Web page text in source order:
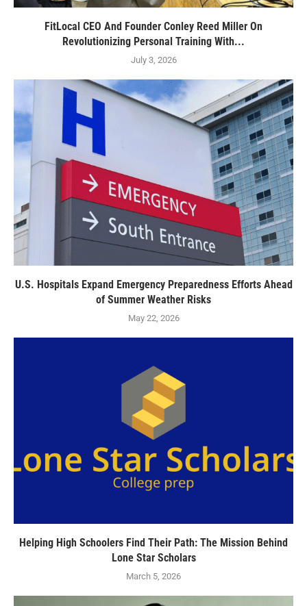
FitLocal CEO And Founder Conley Reed Miller On
Revolutionizing Personal Training With...
July 3, 2026
U.S. Hospitals Expand Emergency Preparedness Efforts Ahead
of Summer Weather Risks
May 22, 2026
Helping High Schoolers Find Their Path: The Mission Behind
Lone Star Scholars
March 5, 2026